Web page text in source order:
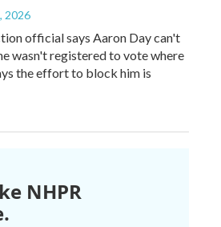
2026
official says Aaron Day can't
wasn't registered to vote where
the effort to block him is
NHPR